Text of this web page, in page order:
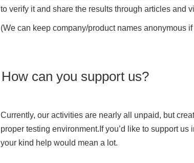
to verify it and share the results through articles and
(We can keep company/product names anonymous
How can you support us?
Currently, our activities are nearly all unpaid, but
proper testing environment.If you’d like to support
your kind help would mean a lot.